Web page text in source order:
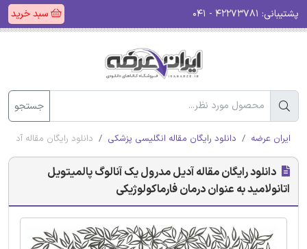
پشتیبانی: سبد خرید
جستجو
ایران عرضه دانلود رایگان مقاله انگلیسی پزشکی دانلود رایگان مقاله
دانلود رایگان مقاله آدیل مدرول یک آنالوگ پالمیتویل
اتانولامید به عنوان درمان فارماکولوژیکی